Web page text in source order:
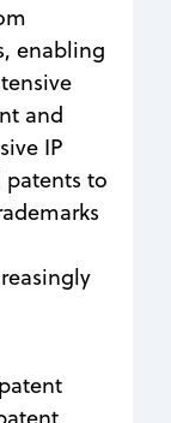
enabling
and
IP
patents to